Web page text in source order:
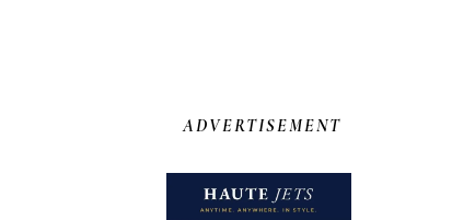
ADVERTISEMENT